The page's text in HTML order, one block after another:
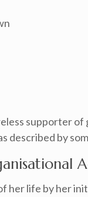
supporter
described by
her life by her